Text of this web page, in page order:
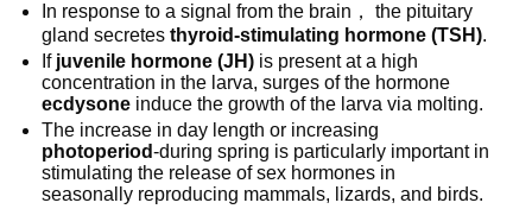
In response to a signal from the brain， the pituitary
gland secretesthyroid-stimulating hormone (TSH).
If juvenile hormone (JH) is present at a high
concentration in the larva, surges of the hormone
ecdysone induce the growth of the larva via molting.
The increase in day length or increasing
photoperiod-during spring is particularly important in
stimulating the release of sex hormones in
seasonally reproducing mammals, lizards, and birds.